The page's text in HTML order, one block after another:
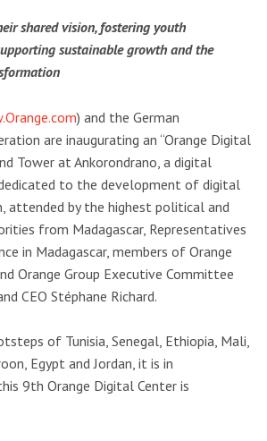
shared vision, fostering youth
sustainable growth and the
) and the German
are inaugurating an “Orange Digital
Tower at Ankorondrano, a digital
to the development of digital
attended by the highest political and
from Madagascar, Representatives
in Madagascar, members of Orange
Orange Group Executive Committee
CEO Stéphane Richard.
of Tunisia, Senegal, Ethiopia, Mali,
Egypt and Jordan, it is in
9th Orange Digital Center is